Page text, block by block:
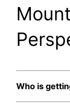
Who is